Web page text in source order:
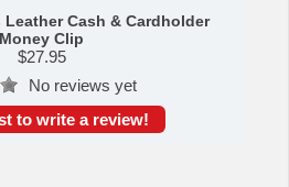
ONLY if item is defective.
Cash & Cardholder
Clip
$27.95
No reviews yet
to write a review!